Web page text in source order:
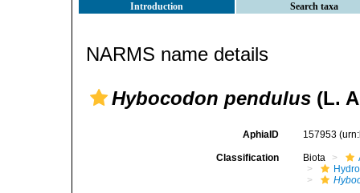
Introduction Search taxa
NARMS name details
Hybocodon pendulus (L.
AphiaID 157953
Classification Biota